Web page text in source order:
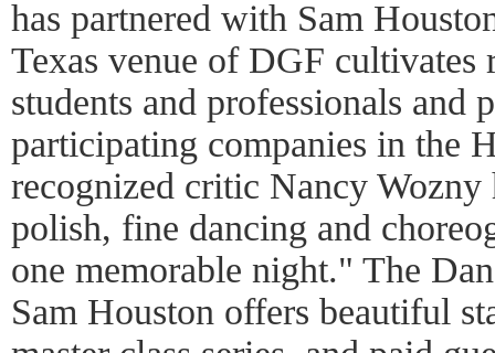
has partnered with Sam
Texas venue of DGF cultivates
students and professionals and
participating companies in the
recognized critic Nancy Wozny
polish, fine dancing and
one memorable night." The
Sam Houston offers beautiful